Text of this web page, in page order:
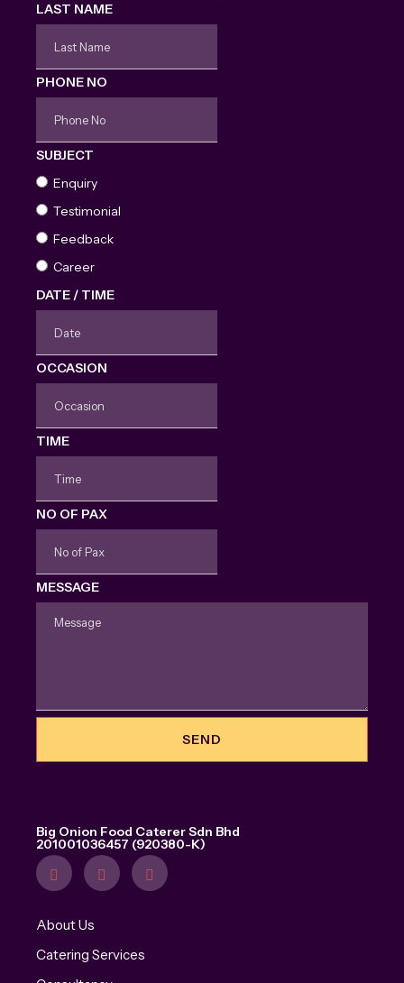
LAST NAME
PHONE NO
SUBJECT
Enquiry
Testimonial
Feedback
Career
DATE / TIME
OCCASION
TIME
NO OF PAX
MESSAGE
SEND
About Us
Catering Services
Big Onion Food Caterer Sdn Bhd
201001036457 (920380-K)